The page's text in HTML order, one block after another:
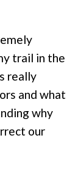
trail in the
really
and what
why
our